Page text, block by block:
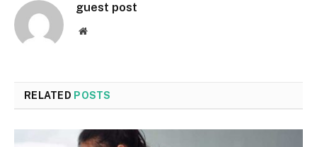
guest post
Website
RELATED POSTS